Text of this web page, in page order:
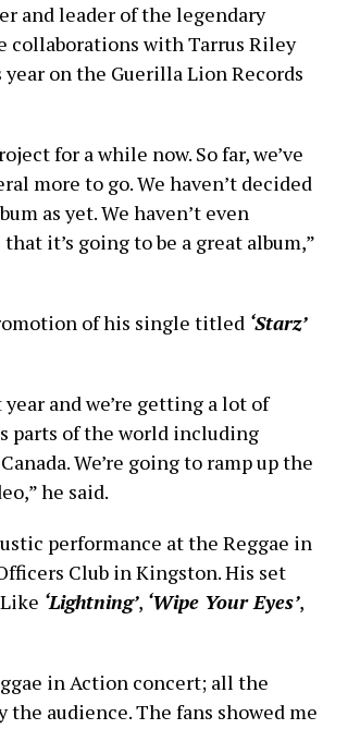
and leader of the legendary
collaborations with Tarrus Riley
on the Guerilla Lion Records
for a while now. So far, we’ve
more to go. We haven’t decided
as yet. We haven’t even
it’s going to be a great album,”
of his single titled ‘Starz’
and we’re getting a lot of
parts of the world including
We’re going to ramp up the
he said.
performance at the Reggae in
Club in Kingston. His set
‘Lightning’, ‘Wipe Your Eyes’,
in Action concert; all the
audience. The fans showed me